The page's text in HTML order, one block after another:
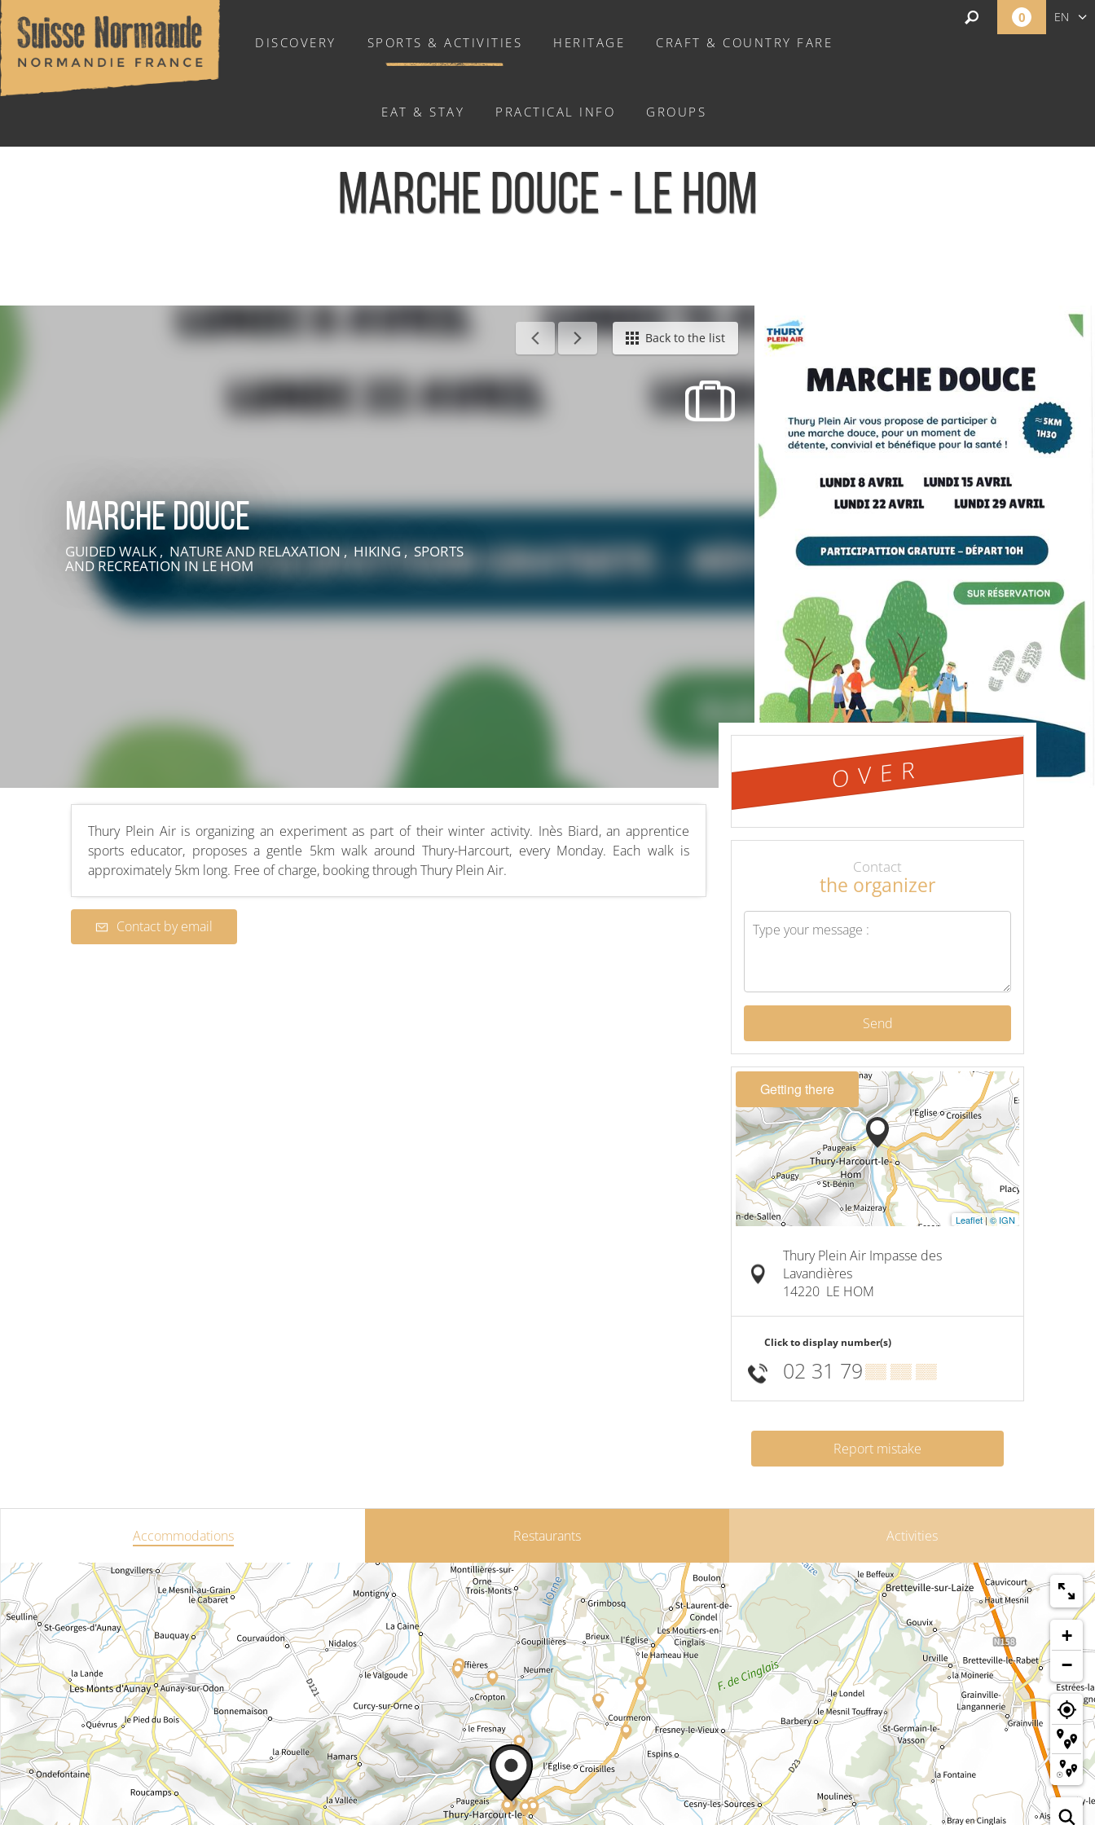
DISCOVERY SPORTS & ACTIVITIES
Activities
Géocaching
Enquête grandeur nature : A la
recherche des lumières disparues
Events
Local Associations
LIVE AN EXPERIENCE IN SUISSE NORMANDE
HERITAGE CRAFT & COUNTRY FARE
EAT & STAY PRACTICAL INFO GROUPS
0 EN
MARCHE DOUCE - LE HOM
Calendar - This week/Marche douce - Le Hom Back to the list
Marche douce
GUIDED WALK , NATURE AND RELAXATION , HIKING , SPORTS
AND RECREATION IN LE HOM
Thury Plein Air is organizing an experiment as part of their winter activity. Inès Biard, an apprentice
sports educator, proposes a gentle 5km walk around Thury-Harcourt, every Monday. Each walk is
approximately 5km long. Free of charge, booking through Thury Plein Air.
Contact by email
OVER
Contact
the organizer
Send
Getting there
Leaflet|© IGN
Thury Plein Air Impasse des
Lavandières
14220 LE HOM
Click to display number(s)
02 31 79▒▒ ▒▒ ▒▒
Report mistake
Accommodations Restaurants Activities
+
−